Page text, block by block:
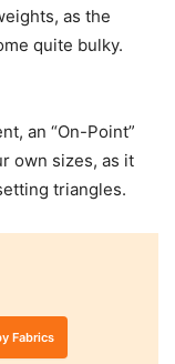
as the
quite bulky.
an “On-Point”
own sizes, as it
triangles.
Fabrics